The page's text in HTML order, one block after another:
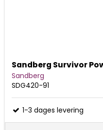
Sandberg Survivor
Sandberg
SDG420-91
1-3 dages levering